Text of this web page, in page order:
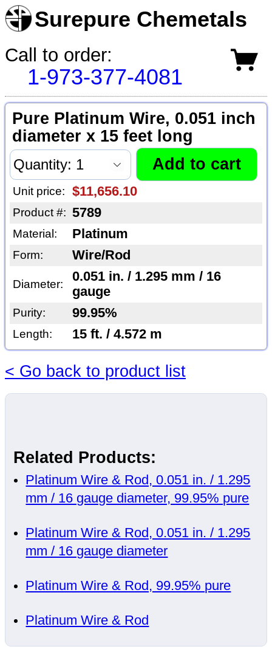
Surepure Chemetals
Call to order:
1-973-377-4081
Pure Platinum Wire, 0.051 inch
diameter x 15 feet long
Unit price: $11,656.10
Product #: 5789
Material: Platinum
Form: Wire/Rod
Diameter:
0.051 in. / 1.295 mm / 16
gauge
Purity: 99.95%
Length: 15 ft. / 4.572 m
< Go back to product list
Related Products:
Platinum Wire & Rod, 0.051 in. / 1.295
mm / 16 gauge diameter, 99.95% pure
Platinum Wire & Rod, 0.051 in. / 1.295
mm / 16 gauge diameter
Platinum Wire & Rod, 99.95% pure
Platinum Wire & Rod